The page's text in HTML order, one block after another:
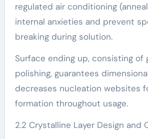
regulated air conditioning
internal anxieties and prevent
breaking during solution.
Surface ending up, consisting of
polishing, guarantees
decreases nucleation websites
formation throughout usage.
2.2 Crystalline Layer Design and